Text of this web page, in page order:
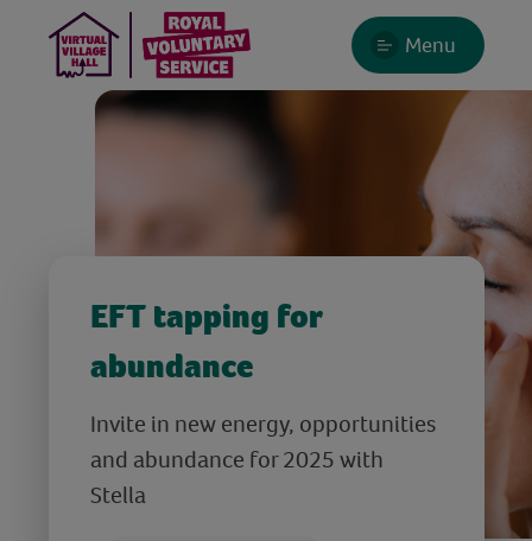
Menu
EFT tapping for
abundance
Invite in new energy, opportunities
and abundance for 2025 with
Stella